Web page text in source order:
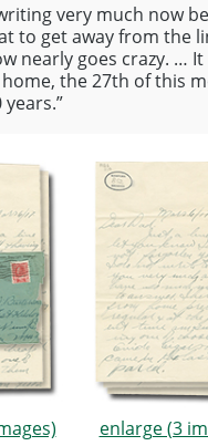
very much now
to get away from the
nearly goes crazy. …
the 27th of this
enlarge (3